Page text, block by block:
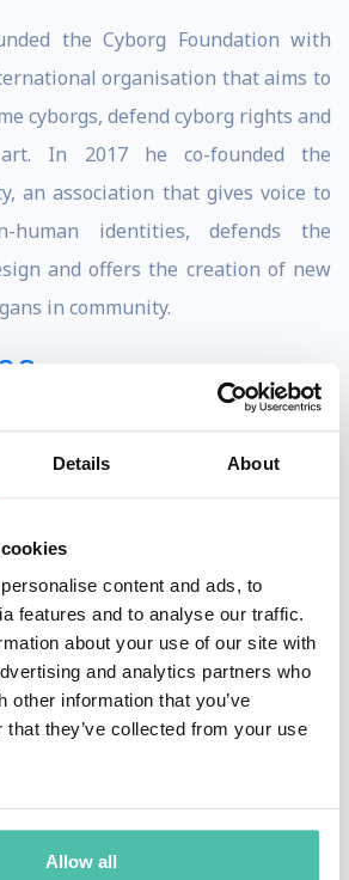
Details About
content and ads, to
features and to analyse our traffic.
about your use of our site with
and analytics partners who
other information that you’ve
that they’ve collected from your use
Allow all
the Cyborg Foundation with
organisation that aims to
cyborgs, defend cyborg rights and
In 2017 he co-founded the
an association that gives voice to
human identities, defends the
and offers the creation of new
in community.
avant-garde artist and cyborg
for developing the Seismic Sense,
implanted in her feet that
experience, she then translates
on stage. Ribas transposes the
sound, in her piece Seismic
in Waiting For Earthquakes. In
the Earth is the composer and the
sense also allows her to feel